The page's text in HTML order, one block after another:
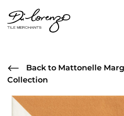
Back to Mattonelle
Collection